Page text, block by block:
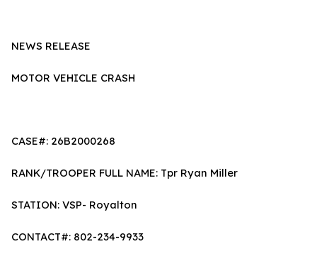
NEWS RELEASE
MOTOR VEHICLE CRASH
CASE#: 26B2000268
RANK/TROOPER FULL NAME: Tpr Ryan Miller
STATION: VSP- Royalton
CONTACT#: 802-234-9933